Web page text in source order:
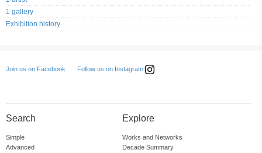
1 gallery
Exhibition history
Join us on Facebook Follow us on Instagram
Search
Simple
Advanced
Explore
Works and Networks
Decade Summary